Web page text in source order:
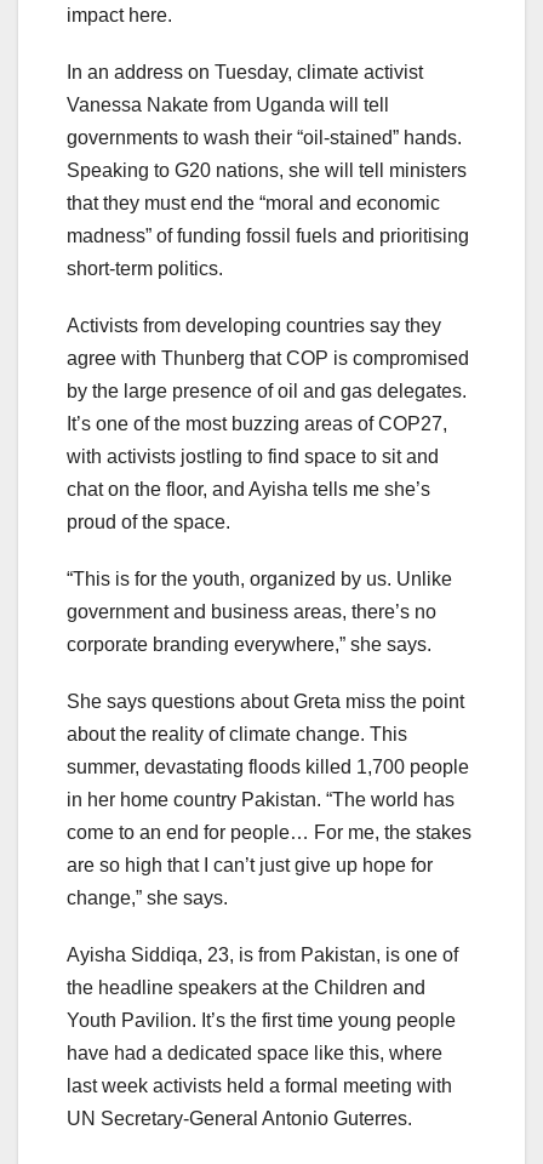
impact here.
In an address on Tuesday, climate activist
Vanessa Nakate from Uganda will tell
governments to wash their “oil-stained” hands.
Speaking to G20 nations, she will tell ministers
that they must end the “moral and economic
madness” of funding fossil fuels and prioritising
short-term politics.
Activists from developing countries say they
agree with Thunberg that COP is compromised
by the large presence of oil and gas delegates.
It’s one of the most buzzing areas of COP27,
with activists jostling to find space to sit and
chat on the floor, and Ayisha tells me she’s
proud of the space.
“This is for the youth, organized by us. Unlike
government and business areas, there’s no
corporate branding everywhere,” she says.
She says questions about Greta miss the point
about the reality of climate change. This
summer, devastating floods killed 1,700 people
in her home country Pakistan. “The world has
come to an end for people… For me, the stakes
are so high that I can’t just give up hope for
change,” she says.
Ayisha Siddiqa, 23, is from Pakistan, is one of
the headline speakers at the Children and
Youth Pavilion. It’s the first time young people
have had a dedicated space like this, where
last week activists held a formal meeting with
UN Secretary-General Antonio Guterres.